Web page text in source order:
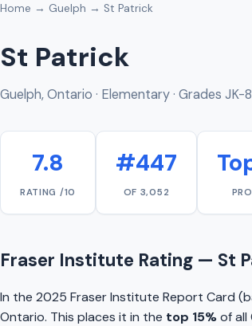
Home → Guelph → St Patrick
St Patrick
Guelph, Ontario · Elementary · Grades JK-8
7.8
RATING /10
#447
OF 3,052
Fraser Institute Rating — St
In the 2025 Fraser Institute Report Card
Ontario. This places it in the top 15%of all